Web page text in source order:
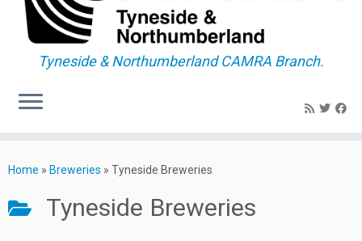
to
Tyneside & Northumberland CAMRA Branch.
Home » Breweries » Tyneside Breweries
Tyneside Breweries